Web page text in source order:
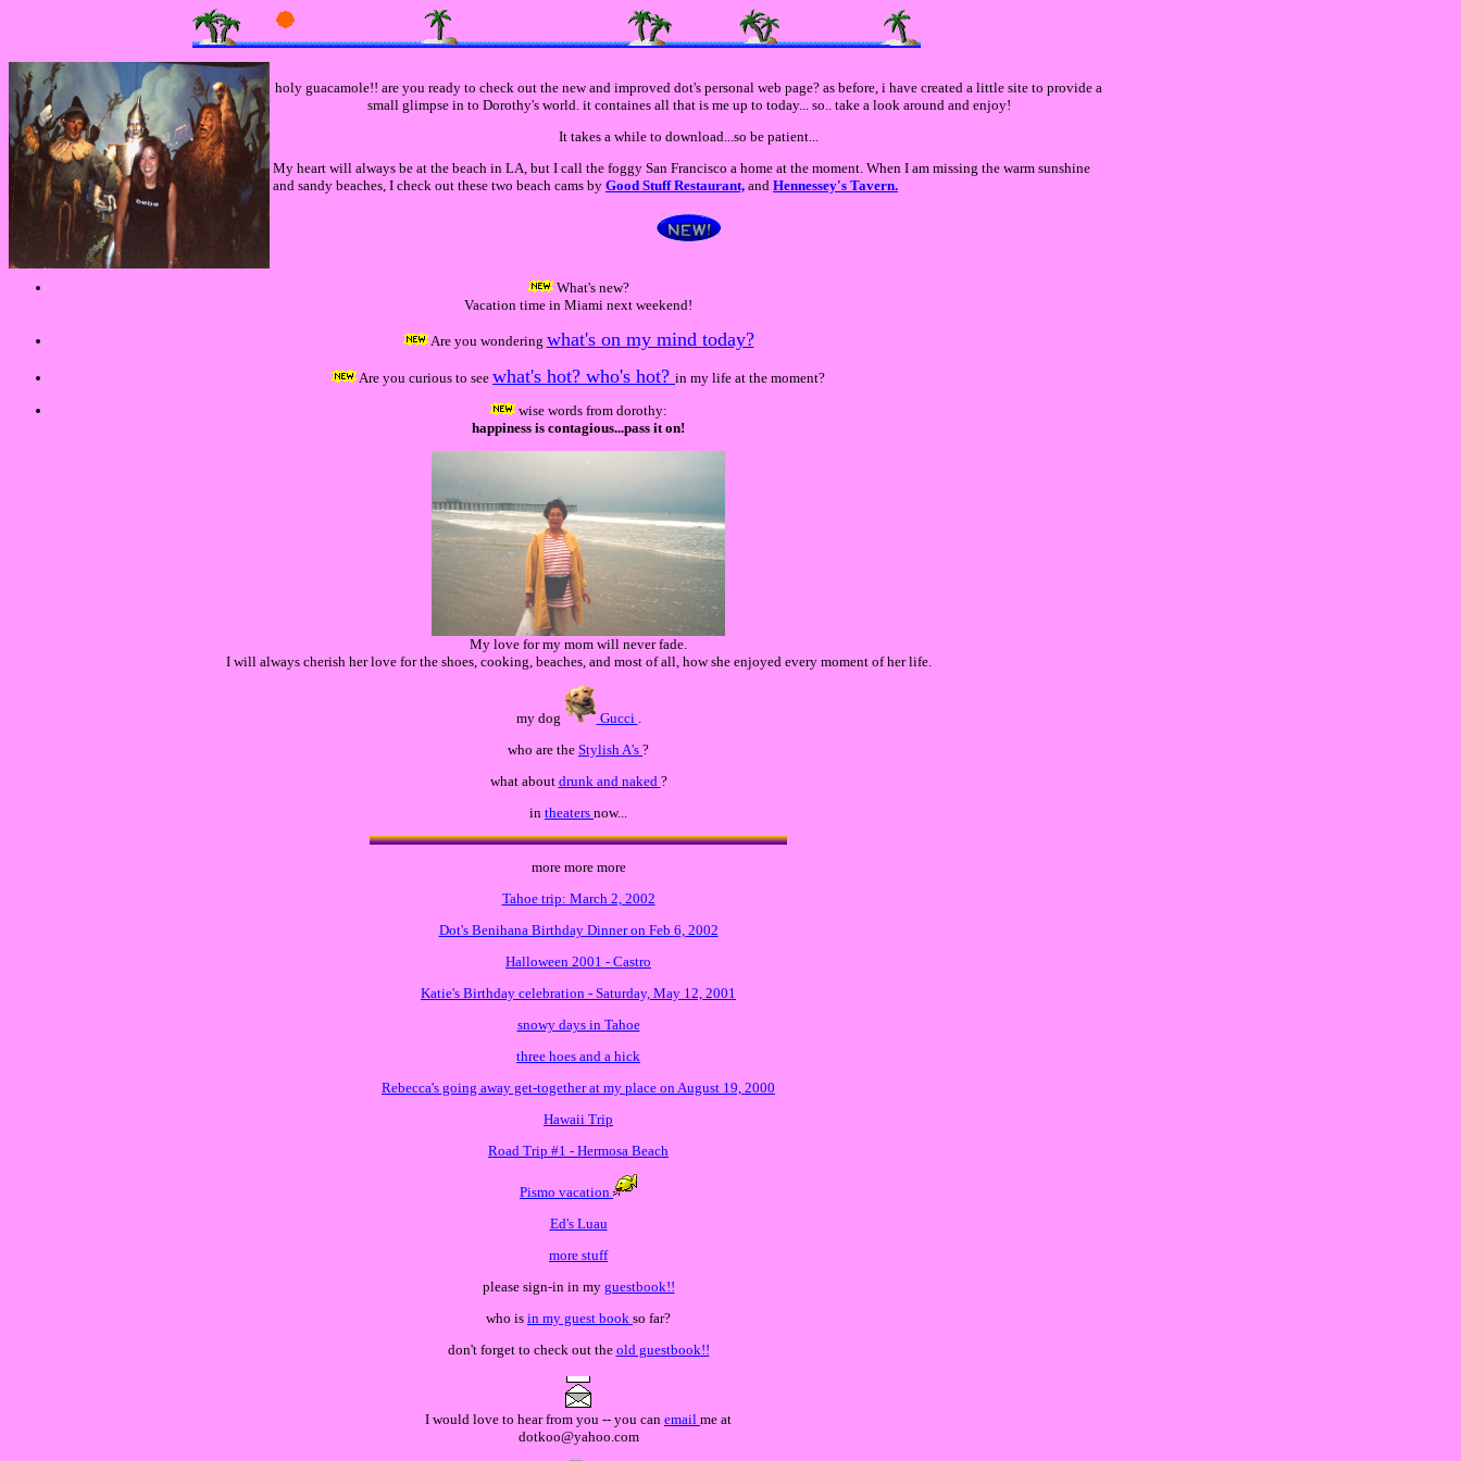
holy guacamole!! are you ready to check out the new and improved dot's personal web page? as before, i have created a little site to provide a
small glimpse in to Dorothy's world. it containes all that is me up to today... so.. take a look around and enjoy!
It takes a while to download...so be patient...
My heart will always be at the beach in LA, but I call the foggy San Francisco a home at the moment. When I am missing the warm sunshine
and sandy beaches, I check out these two beach cams by Good Stuff Restaurant, and Hennessey's Tavern.
What's new?
Vacation time in Miami next weekend!
Are you wondering what's on my mind today?
Are you curious to see what's hot? who's hot? in my life at the moment?
wise words from dorothy:
happiness is contagious...pass it on!
My love for my mom will never fade.
I will always cherish her love for the shoes, cooking, beaches, and most of all, how she enjoyed every moment of her life.
my dog Gucci .
who are the Stylish A's ?
what about drunk and naked ?
in theaters now...
more more more
Tahoe trip: March 2, 2002
Dot's Benihana Birthday Dinner on Feb 6, 2002
Halloween 2001 - Castro
Katie's Birthday celebration - Saturday, May 12, 2001
snowy days in Tahoe
three hoes and a hick
Rebecca's going away get-together at my place on August 19, 2000
Hawaii Trip
Road Trip #1 - Hermosa Beach
Pismo vacation
Ed's Luau
more stuff
please sign-in in my guestbook!!
who is in my guest book so far?
don't forget to check out the old guestbook!!
I would love to hear from you -- you can email me at
dotkoo@yahoo.com